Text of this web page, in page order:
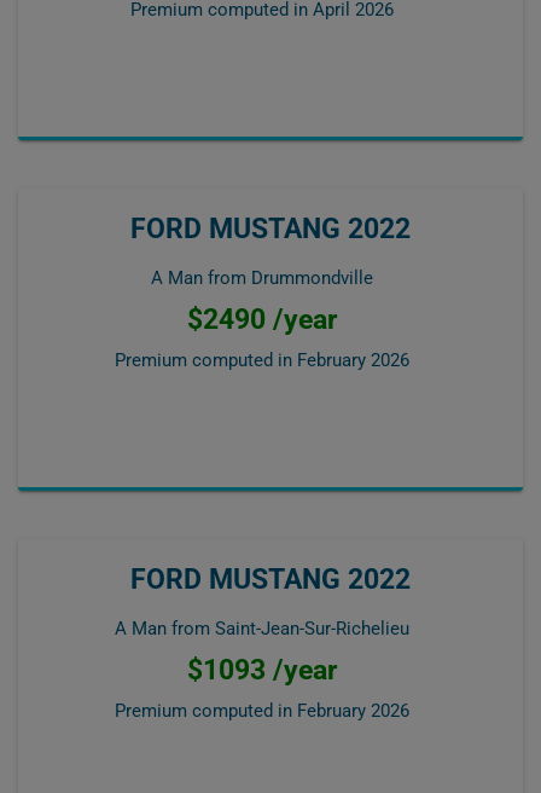
Premium computed in April 2026
FORD MUSTANG 2022
A Man from Drummondville
$2490 /year
Premium computed in February 2026
FORD MUSTANG 2022
A Man from Saint-Jean-Sur-Richelieu
$1093 /year
Premium computed in February 2026